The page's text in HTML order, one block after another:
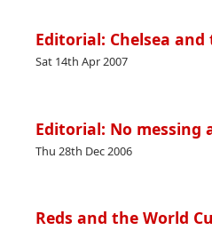
Editorial: Chelsea
Sat 14th Apr 2007
Editorial: No messing
Thu 28th Dec 2006
Reds and the World